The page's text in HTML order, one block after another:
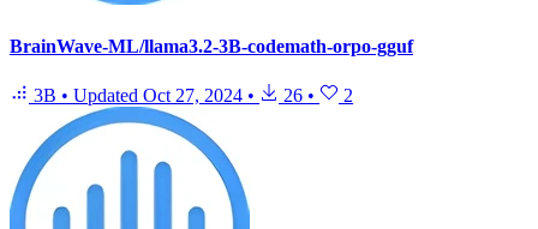
BrainWave-ML/llama3.2-3B-codemath-orpo-gguf
3B • Updated Oct 27, 2024 • 26 • 2